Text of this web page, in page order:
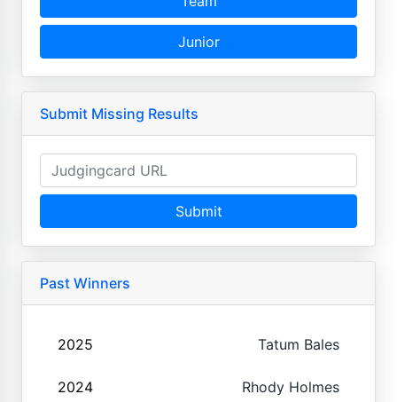
Junior
Submit Missing Results
Submit
Past Winners
2025 Tatum Bales
2024 Rhody Holmes